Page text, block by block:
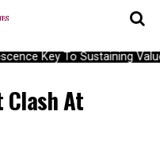
Key To Sustaining Value
Clash At